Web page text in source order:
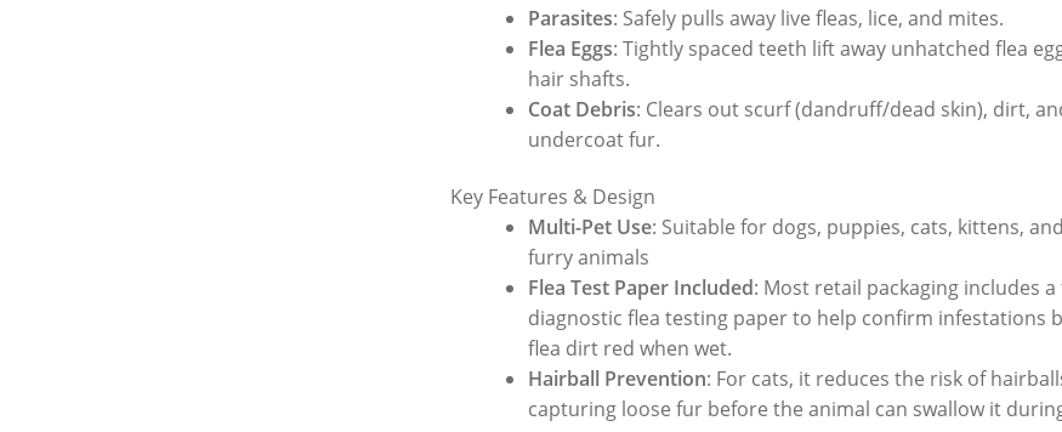
Parasites: Safely pulls away live fleas, lice, and mites.
Flea Eggs: Tightly spaced teeth lift away unhatched flea
hair shafts.
Coat Debris: Clears out scurf (dandruff/dead skin), dirt,
undercoat fur.
Key Features & Design
Multi-Pet Use: Suitable for dogs, puppies, cats, kittens,
furry animals
Flea Test Paper Included: Most retail packaging includes a
diagnostic flea testing paper to help confirm infestations
flea dirt red when wet.
Hairball Prevention: For cats, it reduces the risk of
capturing loose fur before the animal can swallow it